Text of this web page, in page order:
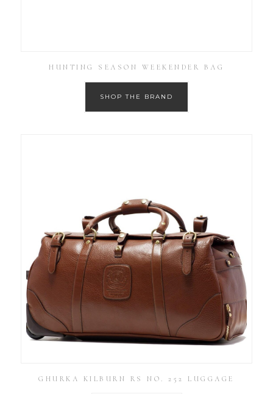
HUNTING SEASON WEEKENDER BAG
SHOP THE BRAND
GHURKA KILBURN RS NO. 252 LUGGAGE